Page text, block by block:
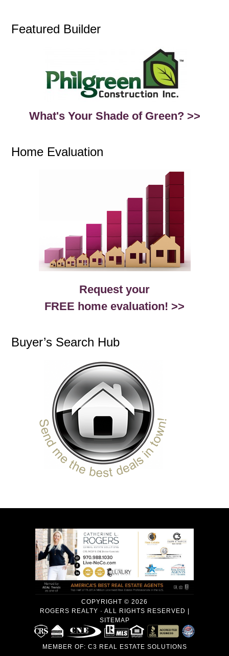
Featured Builder
What's Your Shade of Green? >>
Home Evaluation
Request your
FREE home evaluation! >>
Buyer’s Search Hub
COPYRIGHT © 2026
ROGERS REALTY · ALL RIGHTS RESERVED |
SITEMAP
MEMBER OF: C3 REAL ESTATE SOLUTIONS